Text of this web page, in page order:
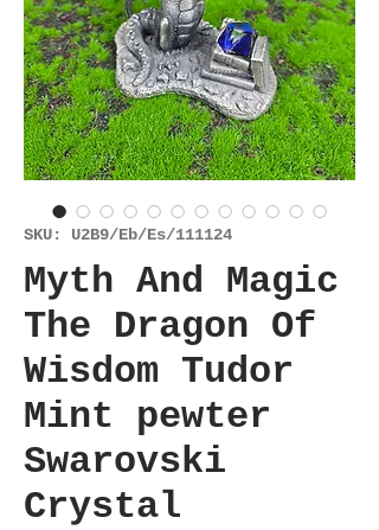
SKU: U2B9/Eb/Es/111124
Myth And Magic
The Dragon Of
Wisdom Tudor
Mint pewter
Swarovski
Crystal